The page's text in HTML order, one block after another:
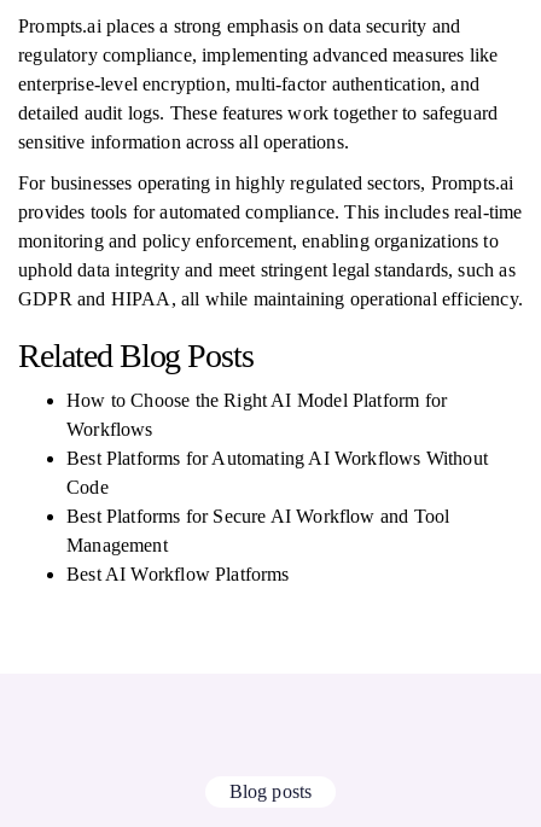
Prompts.ai places a strong emphasis on data security and
regulatory compliance, implementing advanced measures like
enterprise-level encryption, multi-factor authentication, and
detailed audit logs. These features work together to safeguard
sensitive information across all operations.
For businesses operating in highly regulated sectors, Prompts.ai
provides tools for automated compliance. This includes real-time
monitoring and policy enforcement, enabling organizations to
uphold data integrity and meet stringent legal standards, such as
GDPR and HIPAA, all while maintaining operational efficiency.
Related Blog Posts
How to Choose the Right AI Model Platform for
Workflows
Best Platforms for Automating AI Workflows Without
Code
Best Platforms for Secure AI Workflow and Tool
Management
Best AI Workflow Platforms
Blog posts